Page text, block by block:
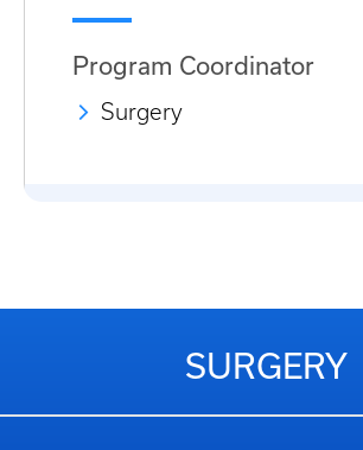
Program Coordinator
Surgery
SURGERY